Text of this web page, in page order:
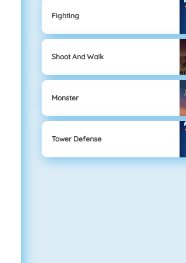
Fighting
Shoot And Walk
Monster
Tower Defense